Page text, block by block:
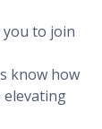
you to join
know how
elevating